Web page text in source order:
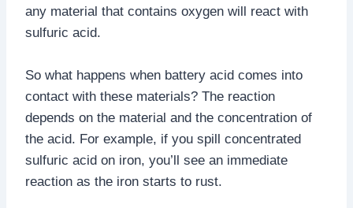
any material that contains oxygen will react with
sulfuric acid.
So what happens when battery acid comes into
contact with these materials? The reaction
depends on the material and the concentration of
the acid. For example, if you spill concentrated
sulfuric acid on iron, you’ll see an immediate
reaction as the iron starts to rust.